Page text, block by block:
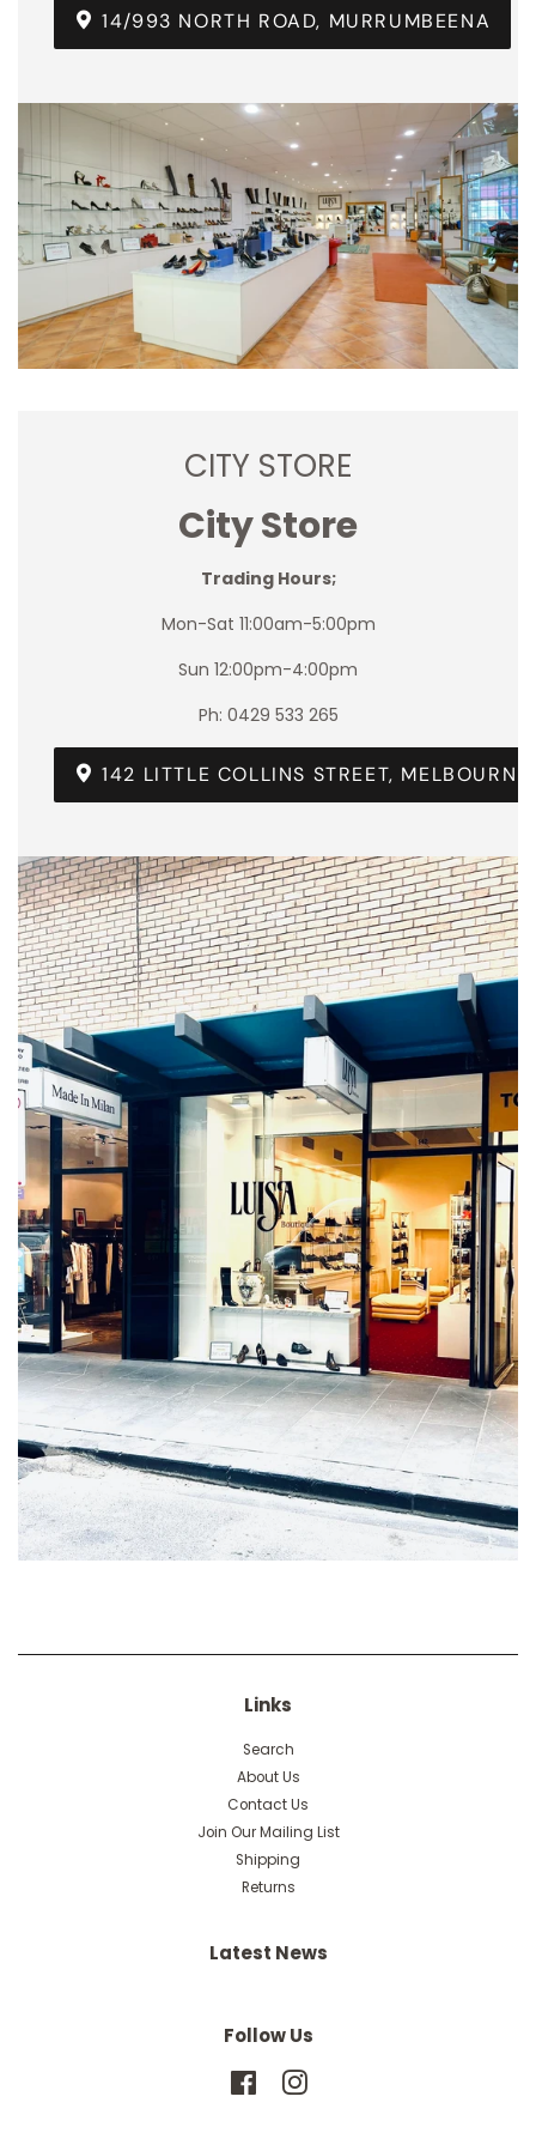
14/993 NORTH ROAD, MURRUMBEENA
CITY STORE
City Store
Trading Hours;
Mon-Sat 11:00am-5:00pm
Sun 12:00pm-4:00pm
Ph: 0429 533 265
142 LITTLE COLLINS STREET, MELBOURNE
Links
Search
About Us
Contact Us
Join Our Mailing List
Shipping
Returns
Latest News
Follow Us
FacebookInstagram